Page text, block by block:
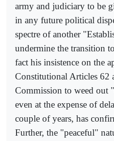
army and judiciary to be
in any future political
spectre of another
undermine the transition
fact his insistence on the
Constitutional Articles 62
Commission to weed out
even at the expense of
couple of years, has
Further, the "peaceful"